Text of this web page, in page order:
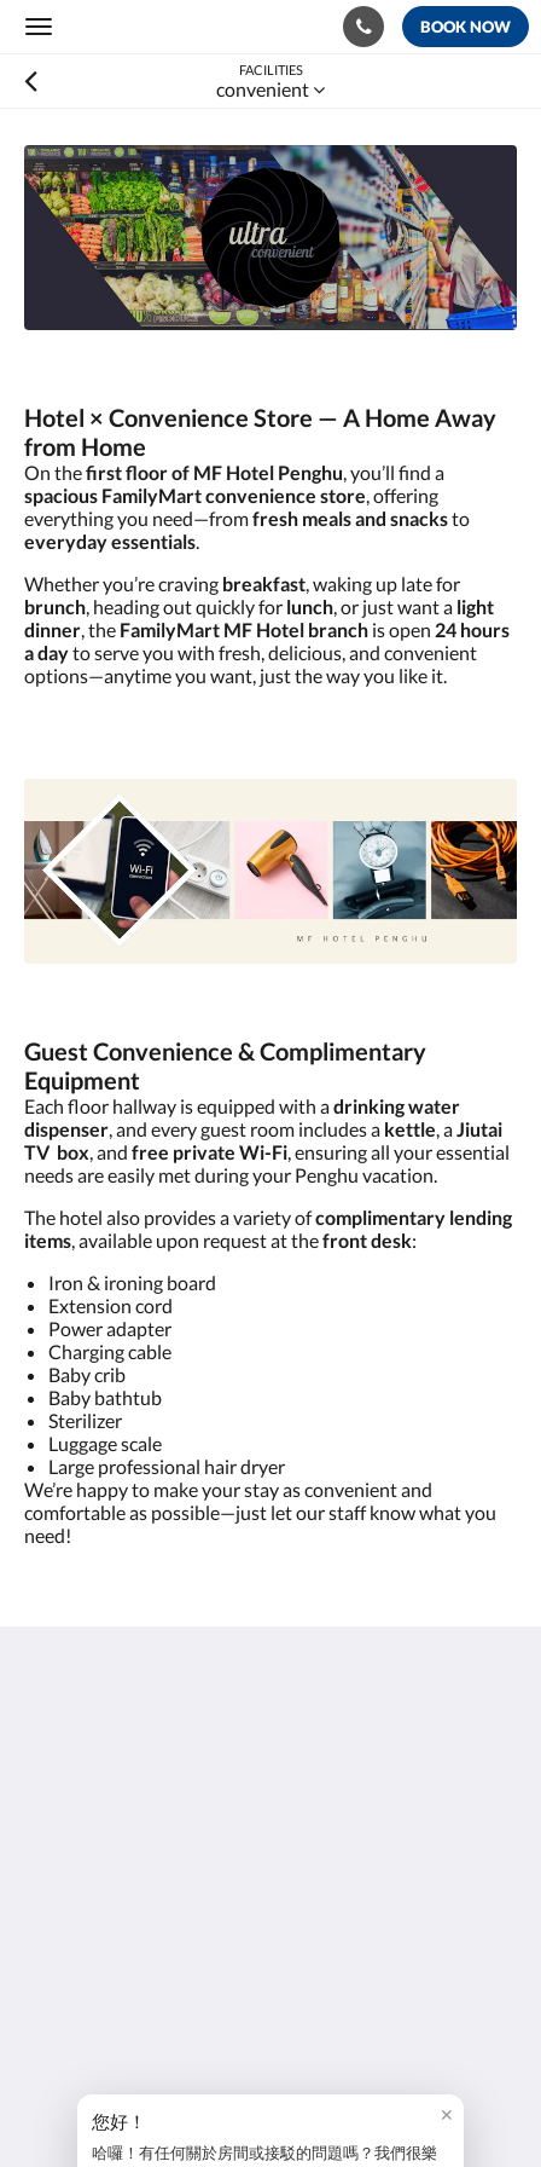
Toggle
BOOK NOW
FACILITIES
convenient
Hotel × Convenience Store — A Home Away
from Home
On thefirst floor of MF Hotel Penghu, you’ll find a
spacious FamilyMart convenience store, offering
everything you need—fromfresh meals and snacksto
everyday essentials.
Whether you’re craving breakfast, waking up late for
brunch, heading out quickly for lunch, or just want a light
dinner, the FamilyMart MF Hotel branch is open 24 hours
a dayto serve you with fresh, delicious, and convenient
options—anytime you want, just the way you like it.
Guest Convenience & Complimentary
Equipment
Each floor hallway is equipped with adrinking water
dispenser, and every guest room includes a kettle, aJiutai
TV box, and free private Wi-Fi, ensuring all your essential
needs are easily met during your Penghu vacation.
The hotel also provides a variety ofcomplimentary lending
items, available upon request at thefront desk:
Iron & ironing board
Extension cord
Power adapter
Charging cable
Baby crib
Baby bathtub
Sterilizer
Luggage scale
Large professional hair dryer
We’re happy to make your stay as convenient and
comfortable as possible—just let our staff know what you
need!
reservation policy
hotel policy
Contact Us
✕
您好！
哈囉！有任何關於房間或接駁的問題嗎？我們很樂